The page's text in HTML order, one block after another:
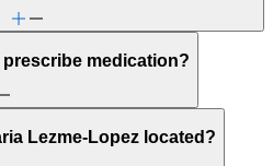
prescribe medication?
Lezme-Lopez located?